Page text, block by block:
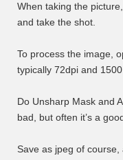
When taking the
and take the shot.
To process the image,
typically 72dpi and
Do Unsharp Mask and
bad, but often it’s a
Save as jpeg of